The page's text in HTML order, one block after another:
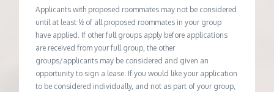
Applicants with proposed roommates may not be considered
until at least ½ of all proposed roommates in your group
have applied. If other full groups apply before applications
are received from your full group, the other
groups/applicants may be considered and given an
opportunity to sign a lease. If you would like your application
to be considered individually, and not as part of your group,